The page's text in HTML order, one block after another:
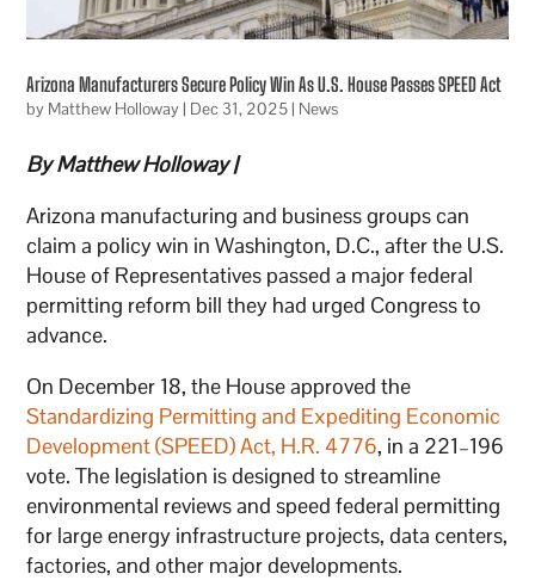
Arizona Manufacturers Secure Policy Win As U.S. House Passes SPEED Act
by Matthew Holloway| Dec 31, 2025| News
By Matthew Holloway |
Arizona manufacturing and business groups can
claim a policy win in Washington, D.C., after the U.S.
House of Representatives passed a major federal
permitting reform bill they had urged Congress to
advance.
On December 18, the House approved the
Standardizing Permitting and Expediting Economic
Development (SPEED) Act, H.R. 4776, in a 221–196
vote. The legislation is designed to streamline
environmental reviews and speed federal permitting
for large energy infrastructure projects, data centers,
factories, and other major developments.